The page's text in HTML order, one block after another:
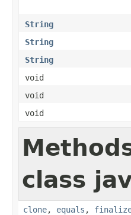
String
String
String
void
void
void
class
clone, equals ,